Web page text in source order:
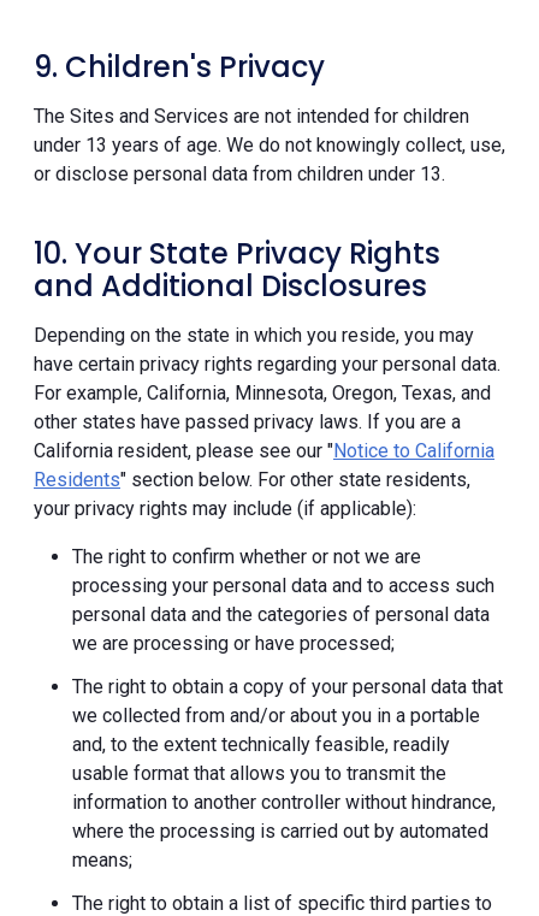
9. Children's Privacy
The Sites and Services are not intended for children
under 13 years of age. We do not knowingly collect, use,
or disclose personal data from children under 13.
10. Your State Privacy Rights
and Additional Disclosures
Depending on the state in which you reside, you may
have certain privacy rights regarding your personal data.
For example, California, Minnesota, Oregon, Texas, and
other states have passed privacy laws. If you are a
California resident, please see our "Notice to California
Residents" section below. For other state residents,
your privacy rights may include (if applicable):
The right to confirm whether or not we are
processing your personal data and to access such
personal data and the categories of personal data
we are processing or have processed;
The right to obtain a copy of your personal data that
we collected from and/or about you in a portable
and, to the extent technically feasible, readily
usable format that allows you to transmit the
information to another controller without hindrance,
where the processing is carried out by automated
means;
The right to obtain a list of specific third parties to